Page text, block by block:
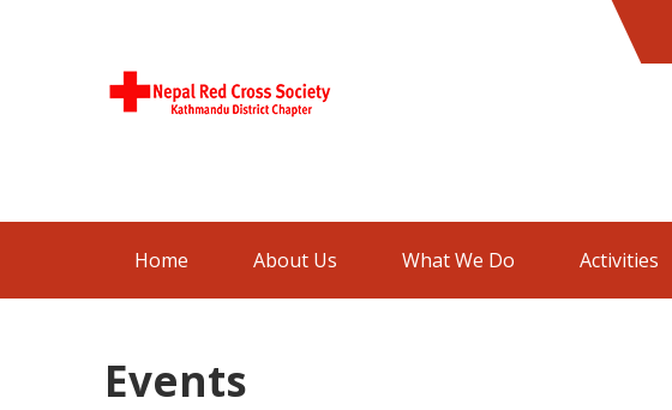
Society
Home About Us What We Do Activities
Events